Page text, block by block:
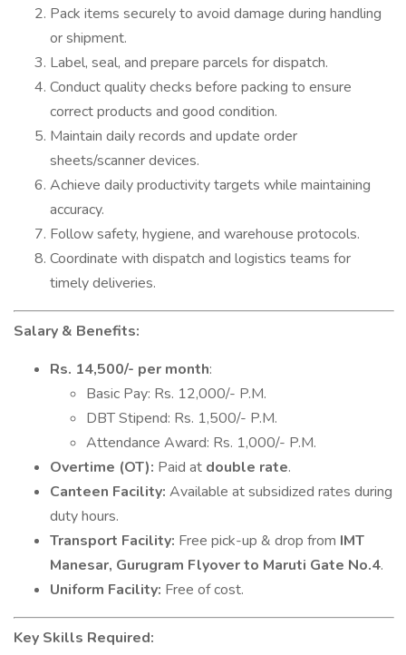
Pack items securely to avoid damage during handling
or shipment.
Label, seal, and prepare parcels for dispatch.
Conduct quality checks before packing to ensure
correct products and good condition.
Maintain daily records and update order
sheets/scanner devices.
Achieve daily productivity targets while maintaining
accuracy.
Follow safety, hygiene, and warehouse protocols.
Coordinate with dispatch and logistics teams for
timely deliveries.
Salary & Benefits:
Rs. 14,500/- per month:
Basic Pay: Rs. 12,000/- P.M.
DBT Stipend: Rs. 1,500/- P.M.
Attendance Award: Rs. 1,000/- P.M.
Overtime (OT): Paid at double rate.
Canteen Facility: Available at subsidized rates during
duty hours.
Transport Facility: Free pick-up & drop from IMT
Manesar, Gurugram Flyover to Maruti Gate No.4.
Uniform Facility: Free of cost.
Key Skills Required: